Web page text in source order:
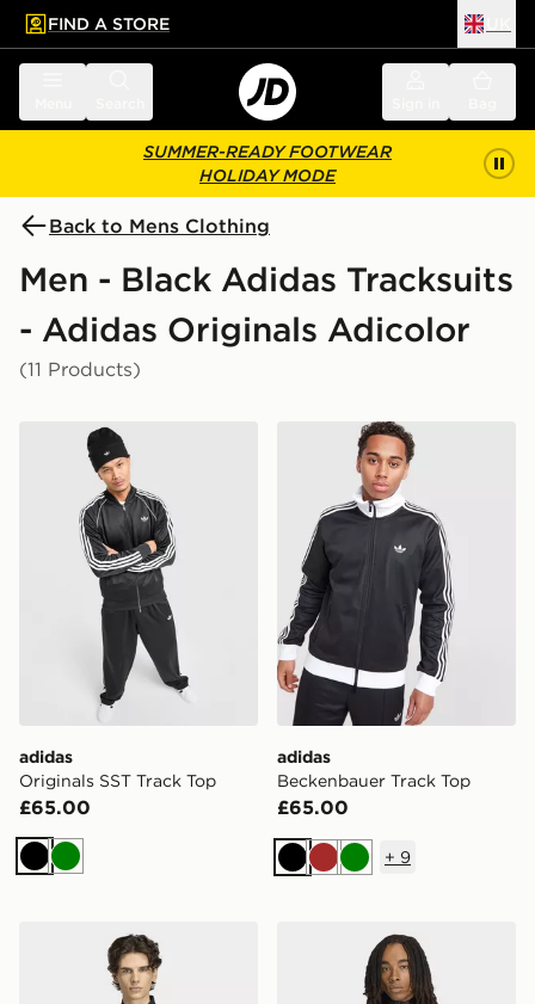
main content
Skip footer
FIND A STORE
SUMMER-READY FOOTWEAR
HOLIDAY MODE
Back to Mens Clothing
Men - Black Adidas Tracksuits
- Adidas Originals Adicolor
(11 Products)
adidas Originals SST Track Top
adidas
Originals SST Track Top
£65.00
BlackGreen
adidas Beckenbauer Track
adidas
Beckenbauer Track Top
£65.00
BlackBrownGreen
+ 9
adidas Sst Adicolor Classics Cotton Twill Tracktop
adidas Firebird Metallic